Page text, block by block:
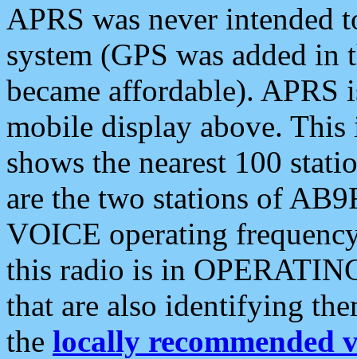
APRS was never intended
system (GPS was added
became affordable). APRS
mobile display above.
shows the nearest 100
are the two stations of
VOICE operating
this radio is in
that are also identifying
the locally recommended